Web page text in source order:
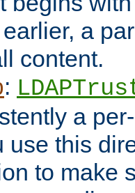
a
content.
:
a
use this
to make